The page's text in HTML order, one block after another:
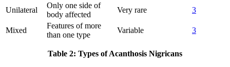
Unilateral
Only one side of
body affected
Very rare 3
Mixed
Features of more
than one type
Variable 3
Table 2: Types of Acanthosis Nigricans